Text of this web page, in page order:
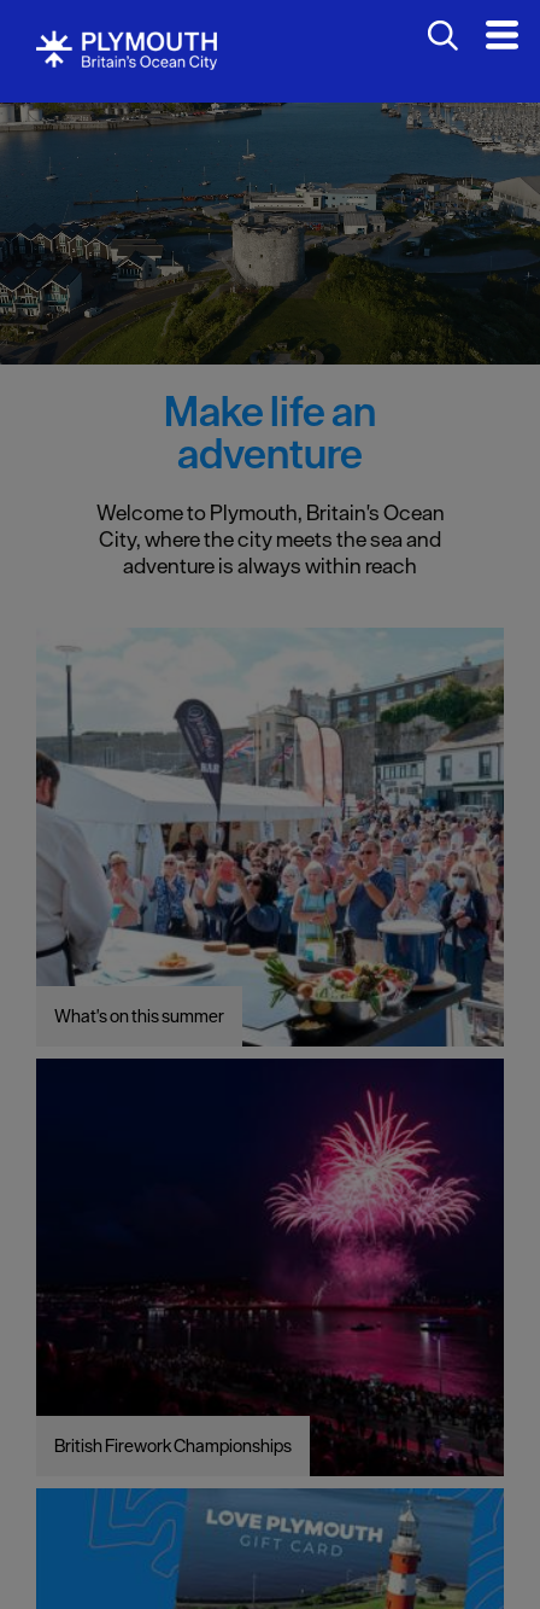
Make life an
adventure
Welcome to Plymouth, Britain's Ocean
City, where the city meets the sea and
adventure is always within reach
What's on this summer
British Firework Championships